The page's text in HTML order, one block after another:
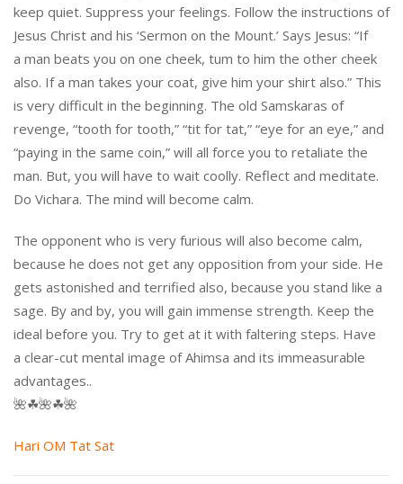
keep quiet. Suppress your feelings. Follow the instructions of
Jesus Christ and his ‘Sermon on the Mount.’ Says Jesus: “If
a man beats you on one cheek, tum to him the other cheek
also. If a man takes your coat, give him your shirt also.” This
is very difficult in the beginning. The old Samskaras of
revenge, “tooth for tooth,” “tit for tat,” “eye for an eye,” and
“paying in the same coin,” will all force you to retaliate the
man. But, you will have to wait coolly. Reflect and meditate.
Do Vichara. The mind will become calm.
The opponent who is very furious will also become calm,
because he does not get any opposition from your side. He
gets astonished and terrified also, because you stand like a
sage. By and by, you will gain immense strength. Keep the
ideal before you. Try to get at it with faltering steps. Have
a clear-cut mental image of Ahimsa and its immeasurable
advantages..
🌺☘🌺☘🌺
Hari OM Tat Sat